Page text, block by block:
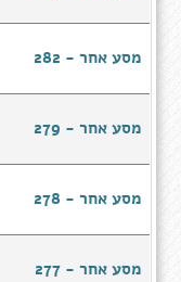
מסע אחר - 282
מסע אחר - 279
מסע אחר - 278
מסע אחר - 277